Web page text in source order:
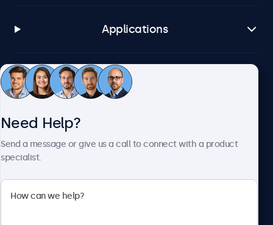
Applications
Customer Service
Beetronics
Need Help?
Send a message or give us a call to connect with a product
specialist.